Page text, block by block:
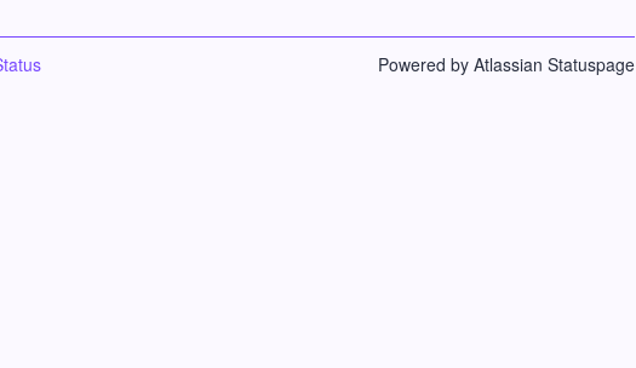
Powered by Atlassian Statuspage